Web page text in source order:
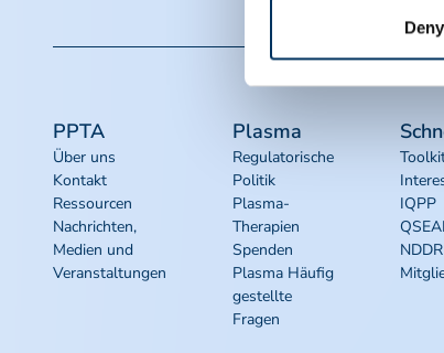
Deny
PPTA
Über uns
Kontakt
Ressourcen
Nachrichten,
Medien und
Veranstaltungen
Plasma
Regulatorische
Politik
Plasma-
Therapien
Spenden
Plasma Häufig
gestellte
Fragen
IQPP
NDDR